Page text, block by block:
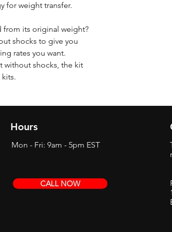
for weight transfer.
from its original weight?
shocks to give you
rates you want.
without shocks, the kit
Hours
Mon - Fri: 9am - 5pm EST
CALL NOW